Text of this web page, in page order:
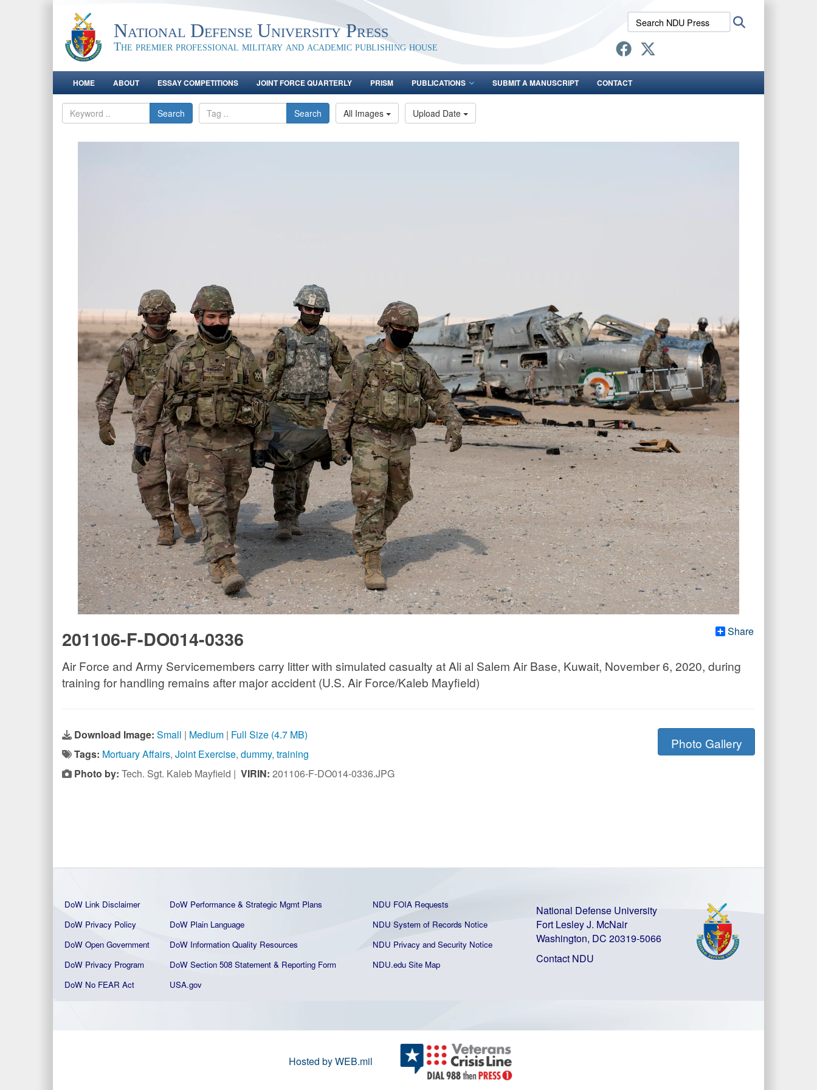
National Defense University Press
The premier professional military and academic publishing house
Search
NDU
Press:
HOME ABOUT ESSAY COMPETITIONS JOINT FORCE QUARTERLY PRISM PUBLICATIONS SUBMIT A MANUSCRIPT CONTACT
Search Search All Images Upload Date
Share
201106-F-DO014-0336
Air Force and Army Servicemembers carry litter with simulated casualty at Ali al Salem Air Base, Kuwait, November 6, 2020, during
training for handling remains after major accident (U.S. Air Force/Kaleb Mayfield)
Download Image: Small | Medium | Full Size (4.7 MB)
Tags: Mortuary Affairs, Joint Exercise, dummy, training
Photo by: Tech. Sgt. Kaleb Mayfield | VIRIN: 201106-F-DO014-0336.JPG
Photo Gallery
DoW Link Disclaimer DoW Performance & Strategic Mgmt Plans
NDU FOIA Requests
DoW Privacy Policy
DoW Plain Language
NDU System of Records Notice
DoW Open Government
DoW Information Quality Resources
NDU Privacy and Security Notice
DoW Privacy Program
DoW Section 508 Statement & Reporting Form
NDU.edu Site Map
DoW No FEAR Act
USA.gov
National Defense University
Fort Lesley J. McNair
Washington, DC 20319-5066
Contact NDU
Hosted by WEB.mil